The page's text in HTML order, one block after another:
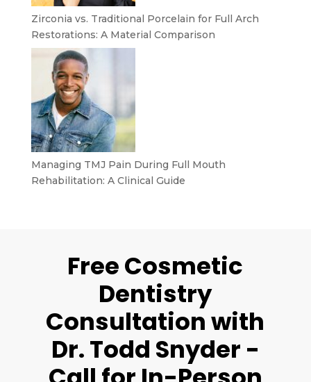
Zirconia vs. Traditional Porcelain for Full Arch
Restorations: A Material Comparison
Managing TMJ Pain During Full Mouth
Rehabilitation: A Clinical Guide
Free Cosmetic
Dentistry
Consultation with
Dr. Todd Snyder -